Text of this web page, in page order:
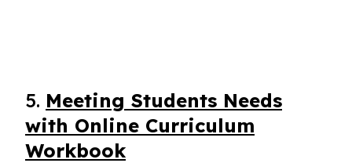
5. Meeting Students Needs
with Online Curriculum
Workbook